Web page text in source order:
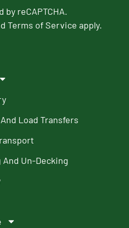
reCAPTCHA.
Terms of Service apply.
Load Transfers
Un-Decking